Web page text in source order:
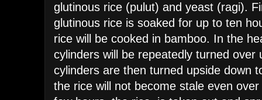
glutinous rice (pulut) and yeast (ragi).
glutinous rice is soaked for up to ten
rice will be cooked in bamboo. In the
cylinders will be repeatedly turned
cylinders are then turned upside down
the rice will not become stale even